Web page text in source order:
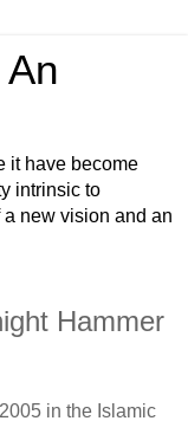
it have become
intrinsic to
new vision and an
Hammer
in the Islamic